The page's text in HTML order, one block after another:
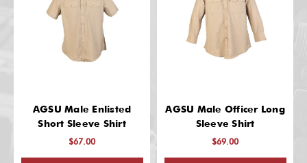
AGSU Male Enlisted
Short Sleeve Shirt
$67.00
AGSU Male Officer Long
Sleeve Shirt
$69.00